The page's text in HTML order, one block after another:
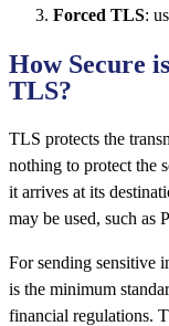
Forced TLS:
How Secure
TLS?
TLS protects the
nothing to protect the
it arrives at its
may be used, such as
For sending sensitive
is the minimum
financial regulations.